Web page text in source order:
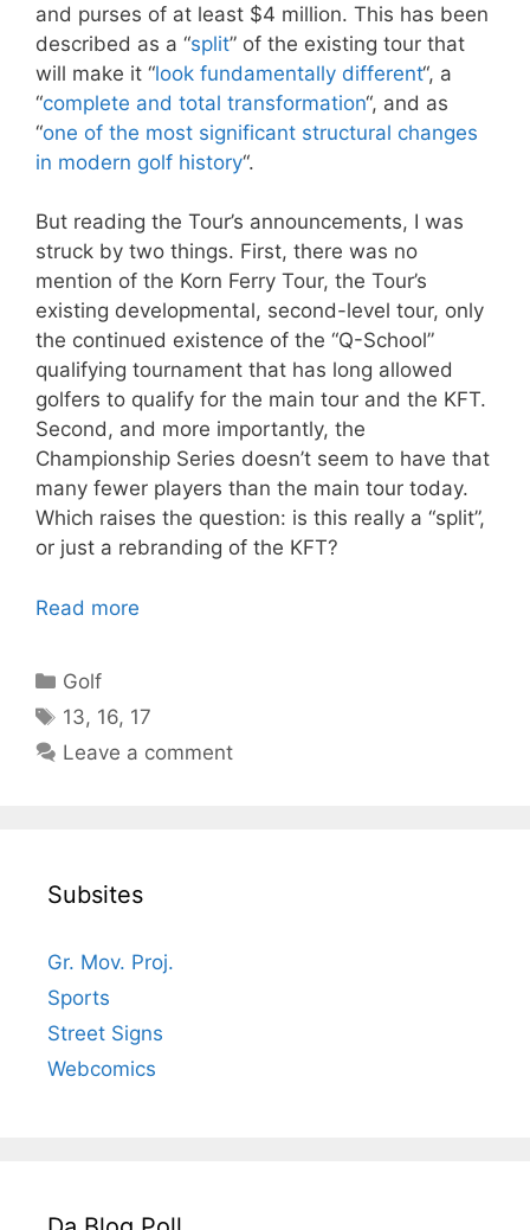
and purses of at least $4 million. This has been
described as a “split” of the existing tour that
will make it “look fundamentally different“, a
“complete and total transformation“, and as
“one of the most significant structural changes
in modern golf history“.
But reading the Tour’s announcements, I was
struck by two things. First, there was no
mention of the Korn Ferry Tour, the Tour’s
existing developmental, second-level tour, only
the continued existence of the “Q-School”
qualifying tournament that has long allowed
golfers to qualify for the main tour and the KFT.
Second, and more importantly, the
Championship Series doesn’t seem to have that
many fewer players than the main tour today.
Which raises the question: is this really a “split”,
or just a rebranding of the KFT?
Read more
Categories
Golf
Tags
13, 16, 17
Leave a comment
Subsites
Gr. Mov. Proj.
Sports
Street Signs
Webcomics